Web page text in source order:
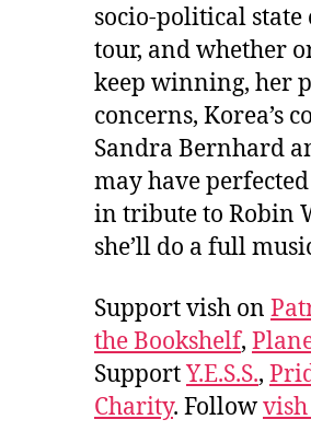
socio-political state
tour, and whether
keep winning, her
concerns, Korea’s
Sandra Bernhard
may have
in tribute to Robin
she’ll do a full
Support vish on
the Bookshelf,
SupportY.E.S.S.,
Charity. Follow